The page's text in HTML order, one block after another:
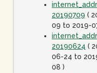
20190709 (
09 to 2019-
20190624 (
06-24 to
08 )